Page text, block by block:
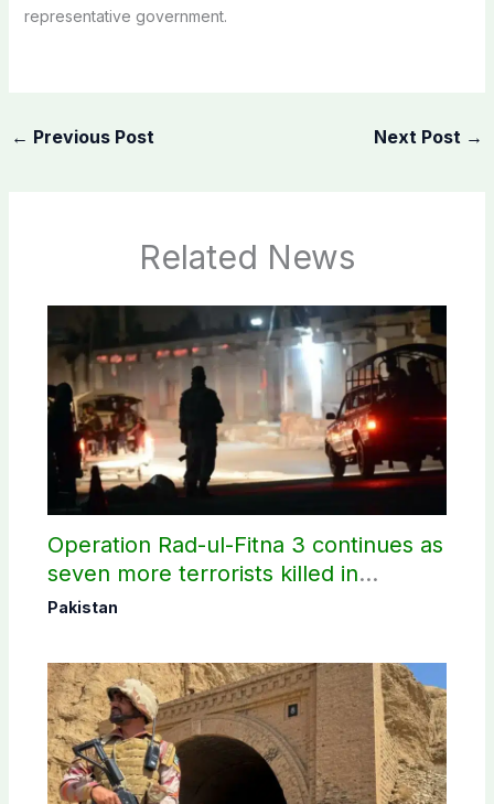
representative government.
← Previous Post Next Post →
Related News
Operation Rad-ul-Fitna 3 continues as
seven more terrorists killed in
Washuk
Pakistan